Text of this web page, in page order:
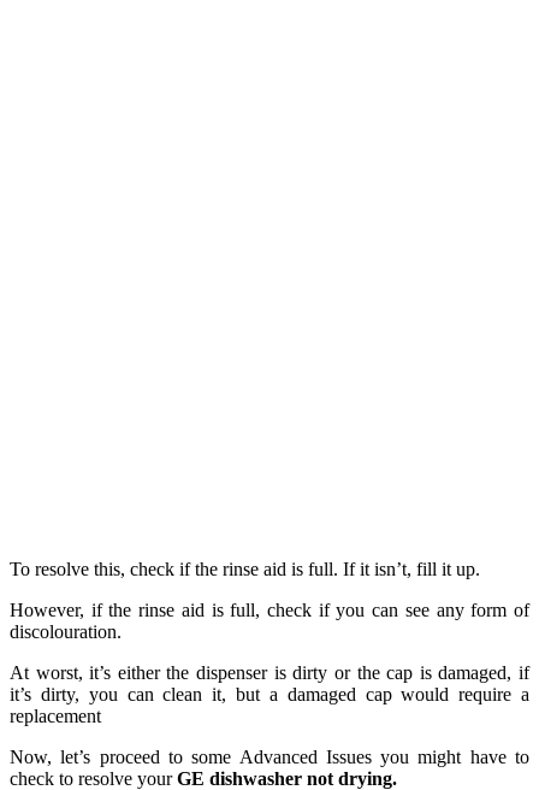
To resolve this, check if the rinse aid is full. If it isn’t, fill it up.
However, if the rinse aid is full, check if you can see any form of
discolouration.
At worst, it’s either the dispenser is dirty or the cap is damaged, if
it’s dirty, you can clean it, but a damaged cap would require a
replacement
Now, let’s proceed to some Advanced Issues you might have to
check to resolve yourGE dishwasher not drying.